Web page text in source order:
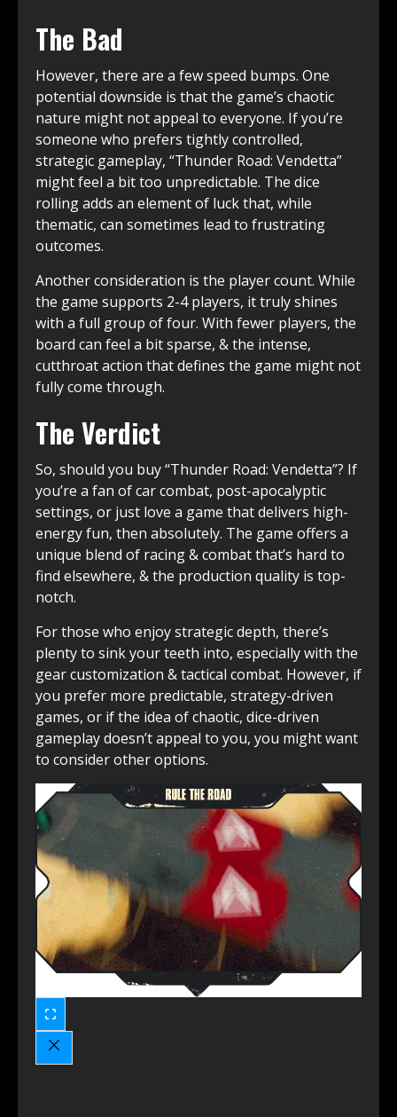
The Bad
However, there are a few speed bumps. One
potential downside is that the game’s chaotic
nature might not appeal to everyone. If you’re
someone who prefers tightly controlled,
strategic gameplay, “Thunder Road: Vendetta”
might feel a bit too unpredictable. The dice
rolling adds an element of luck that, while
thematic, can sometimes lead to frustrating
outcomes.
Another consideration is the player count. While
the game supports 2-4 players, it truly shines
with a full group of four. With fewer players, the
board can feel a bit sparse, & the intense,
cutthroat action that defines the game might not
fully come through.
The Verdict
So, should you buy “Thunder Road: Vendetta”? If
you’re a fan of car combat, post-apocalyptic
settings, or just love a game that delivers high-
energy fun, then absolutely. The game offers a
unique blend of racing & combat that’s hard to
find elsewhere, & the production quality is top-
notch.
For those who enjoy strategic depth, there’s
plenty to sink your teeth into, especially with the
gear customization & tactical combat. However, if
you prefer more predictable, strategy-driven
games, or if the idea of chaotic, dice-driven
gameplay doesn’t appeal to you, you might want
to consider other options.